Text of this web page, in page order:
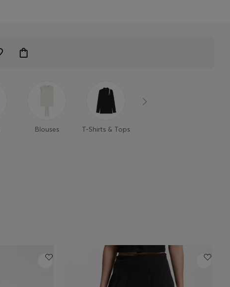
Blouses T-Shirts & Tops